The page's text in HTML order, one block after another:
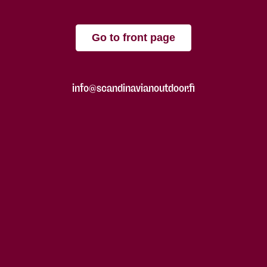
Go to front page
info@scandinavianoutdoor.fi